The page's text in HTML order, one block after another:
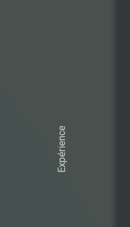
Expérience